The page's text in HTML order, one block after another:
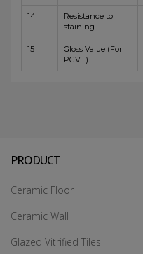
14
Resistance to
staining
15
Gloss Value (For
PGVT)
PRODUCT
Ceramic Floor
Ceramic Wall
Glazed Vitrified Tiles